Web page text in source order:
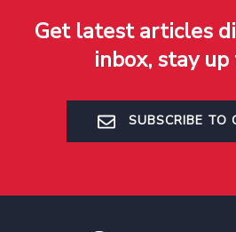
Get latest articles
inbox, stay
SUBSCRIBE TO